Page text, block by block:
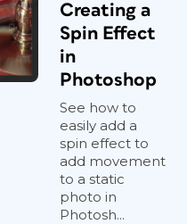
Creating a
Spin Effect
in
Photoshop
See how to
easily add a
spin effect to
add movement
to a static
photo in
Photosh...